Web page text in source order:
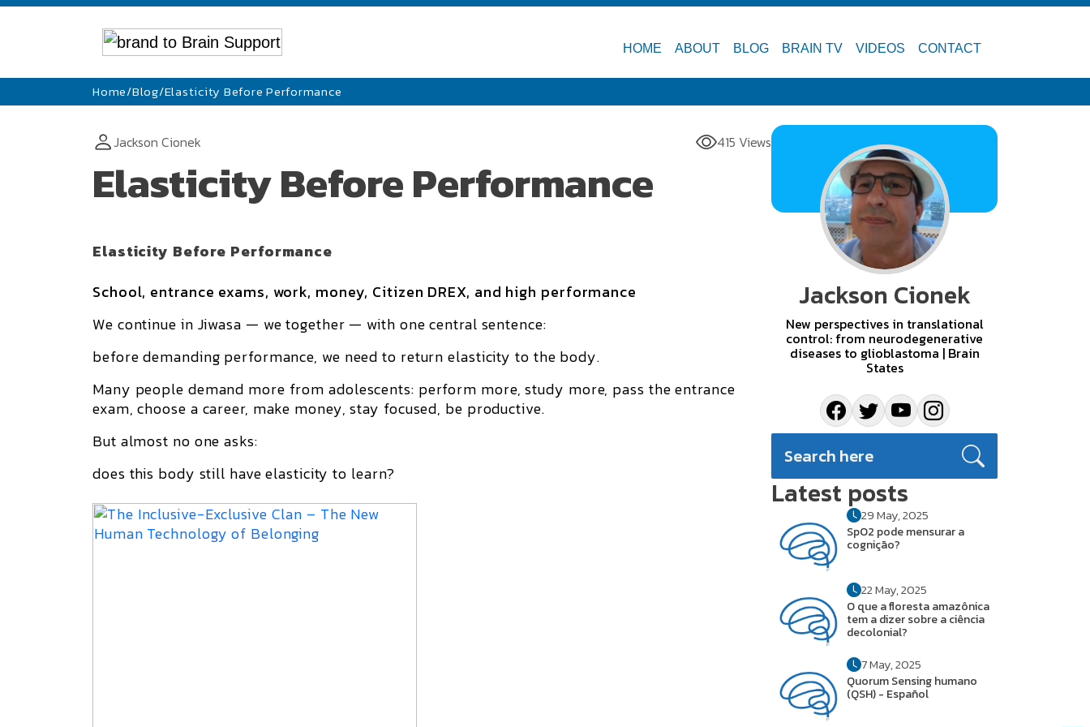
HOME ABOUT BLOG BRAIN TV VIDEOS CONTACT
Home/Blog/Elasticity Before Performance
Jackson Cionek 415 Views
Elasticity Before Performance
Elasticity Before Performance
School, entrance exams, work, money, Citizen DREX, and high performance
We continue in Jiwasa — we together — with one central sentence:
before demanding performance, we need to return elasticity to the body.
Many people demand more from adolescents: perform more, study more, pass the entrance
exam, choose a career, make money, stay focused, be productive.
But almost no one asks:
does this body still have elasticity to learn?
Jackson Cionek
New perspectives in translational
control: from neurodegenerative
diseases to glioblastoma | Brain
States
Latest posts
29 May, 2025
SpO2 pode mensurar a
cognição?
22 May, 2025
O que a floresta amazônica
tem a dizer sobre a ciência
decolonial?
7 May, 2025
Quorum Sensing humano
(QSH) - Español